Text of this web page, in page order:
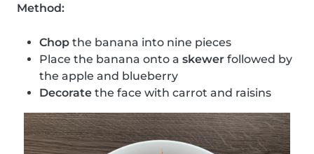
Method:
Chop the banana into nine pieces
Place the banana onto a skewer followed by
the apple and blueberry
Decorate the face with carrot and raisins